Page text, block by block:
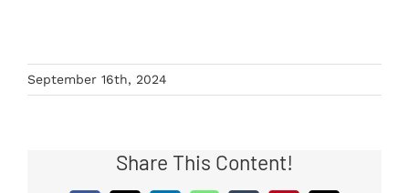
September 16th, 2024
Share This Content!